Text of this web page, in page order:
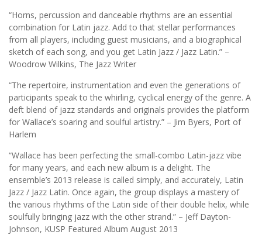
“Horns, percussion and danceable rhythms are an essential
combination for Latin jazz. Add to that stellar performances
from all players, including guest musicians, and a biographical
sketch of each song, and you get Latin Jazz / Jazz Latin.” –
Woodrow Wilkins, The Jazz Writer
“The repertoire, instrumentation and even the generations of
participants speak to the whirling, cyclical energy of the genre. A
deft blend of jazz standards and originals provides the platform
for Wallace’s soaring and soulful artistry.” – Jim Byers, Port of
Harlem
“Wallace has been perfecting the small-combo Latin-jazz vibe
for many years, and each new album is a delight. The
ensemble’s 2013 release is called simply, and accurately, Latin
Jazz / Jazz Latin. Once again, the group displays a mastery of
the various rhythms of the Latin side of their double helix, while
soulfully bringing jazz with the other strand.” – Jeff Dayton-
Johnson, KUSP Featured Album August 2013